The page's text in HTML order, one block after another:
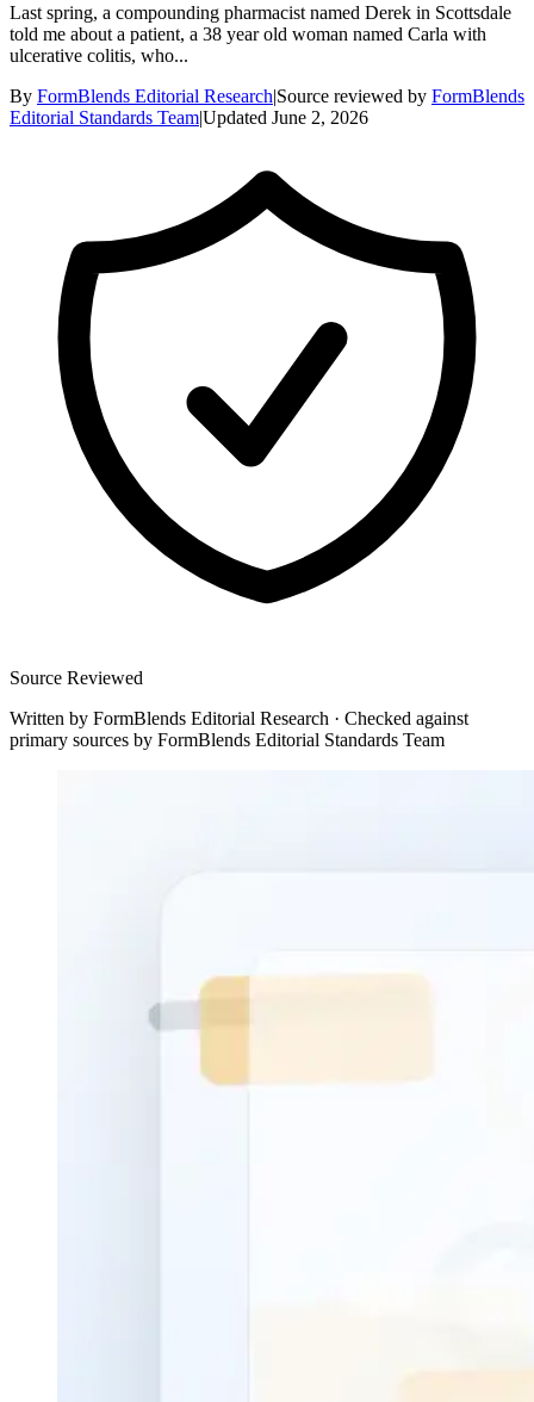
Last spring, a compounding pharmacist named Derek in Scottsdale
told me about a patient, a 38 year old woman named Carla with
ulcerative colitis, who...
By FormBlends Editorial Research|Source reviewed by FormBlends
Editorial Standards Team|Updated June 2, 2026
Source Reviewed
Written by FormBlends Editorial Research · Checked against
primary sources by FormBlends Editorial Standards Team